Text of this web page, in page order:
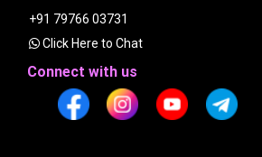
+91 79766 03731
Click Here to Chat
Connect with us